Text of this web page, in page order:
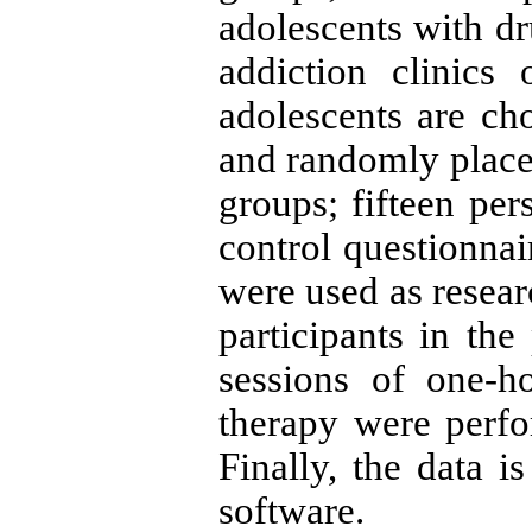
adolescents with
addiction clinics
adolescents are
and randomly
groups; fifteen
control
were used as
participants in the
sessions of one-
therapy were
Finally, the data
software.